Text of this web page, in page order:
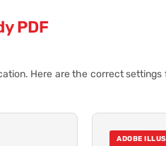
PDF
Here are the correct
ADOBE